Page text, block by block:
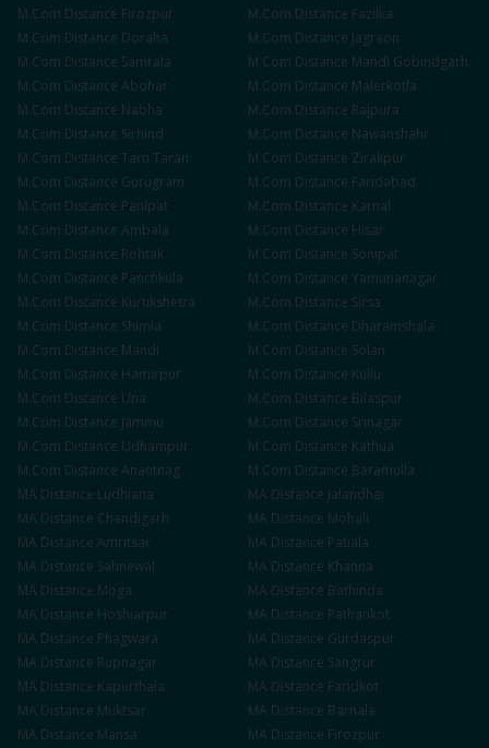
M.Com Distance Firozpur M.Com Distance Fazilka
M.Com Distance Doraha M.Com Distance Jagraon
M.Com Distance Samrala M.Com Distance Mandi Gobindgarh
M.Com Distance Abohar M.Com Distance Malerkotla
M.Com Distance Nabha M.Com Distance Rajpura
M.Com Distance Sirhind M.Com Distance Nawanshahr
M.Com Distance Tarn Taran M.Com Distance Zirakpur
M.Com Distance Gurugram M.Com Distance Faridabad
M.Com Distance Panipat M.Com Distance Karnal
M.Com Distance Ambala M.Com Distance Hisar
M.Com Distance Rohtak M.Com Distance Sonipat
M.Com Distance Panchkula M.Com Distance Yamunanagar
M.Com Distance Kurukshetra M.Com Distance Sirsa
M.Com Distance Shimla M.Com Distance Dharamshala
M.Com Distance Mandi M.Com Distance Solan
M.Com Distance Hamirpur M.Com Distance Kullu
M.Com Distance Una M.Com Distance Bilaspur
M.Com Distance Jammu M.Com Distance Srinagar
M.Com Distance Udhampur M.Com Distance Kathua
M.Com Distance Anantnag M.Com Distance Baramulla
MA Distance Ludhiana MA Distance Jalandhar
MA Distance Chandigarh MA Distance Mohali
MA Distance Amritsar MA Distance Patiala
MA Distance Sahnewal MA Distance Khanna
MA Distance Moga MA Distance Bathinda
MA Distance Hoshiarpur MA Distance Pathankot
MA Distance Phagwara MA Distance Gurdaspur
MA Distance Rupnagar MA Distance Sangrur
MA Distance Kapurthala MA Distance Faridkot
MA Distance Muktsar MA Distance Barnala
MA Distance Mansa MA Distance Firozpur